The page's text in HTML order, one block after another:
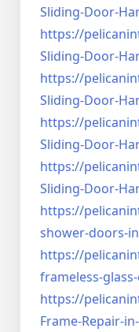
Sliding-Door-
https://
Sliding-Door-
https://
Sliding-Door-
https://
Sliding-Door-
https://
Sliding-Door-
https://
shower-doors-
https://
frameless-
https://
Frame-Repair-in-